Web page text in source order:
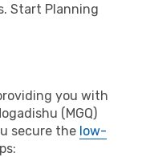
Start Planning
you with
(MGQ)
secure the low-